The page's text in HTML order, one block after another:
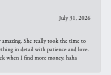
July 31, 2026
She really took the time to
in detail with patience and love.
when I find more money, haha